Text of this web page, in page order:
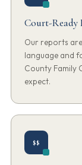
Court-Ready
Our reports
language and
County Family
expect.
$$